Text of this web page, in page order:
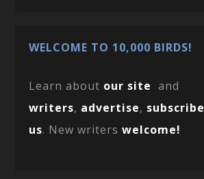
WELCOME TO 10,000 BIRDS!
Learn about our site and
writers, advertise, subscribe
us. New writerswelcome!